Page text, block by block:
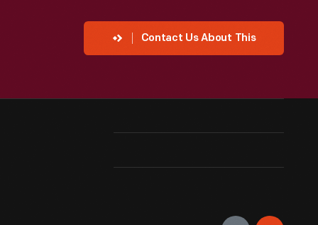
Contact Us About This